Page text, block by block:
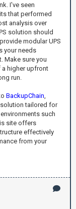
I've seen
that performed
analysis over
solution should
modular UPS
your needs
Make sure you
a higher upfront
run.
BackupChain
tailored for
such
site offers
effectively
from your